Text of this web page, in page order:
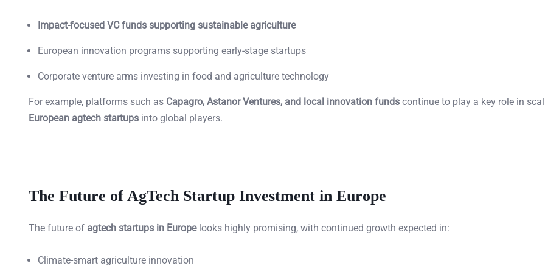
Impact-focused VC funds supporting sustainable agriculture
European innovation programs supporting early-stage startups
Corporate venture arms investing in food and agriculture technology
For example, platforms such as Capagro, Astanor Ventures, and local innovation funds continue to play a key role in
European agtech startups into global players.
The Future of AgTech Startup Investment in Europe
The future of agtech startups in Europelooks highly promising, with continued growth expected in:
Climate-smart agriculture innovation